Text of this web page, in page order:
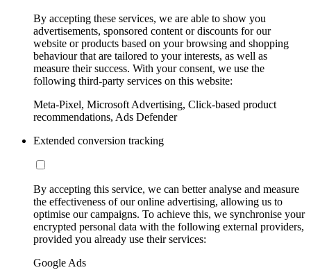
By accepting these services, we are able to show you
advertisements, sponsored content or discounts for our
website or products based on your browsing and shopping
behaviour that are tailored to your interests, as well as
measure their success. With your consent, we use the
following third-party services on this website:
Meta-Pixel, Microsoft Advertising, Click-based product
recommendations, Ads Defender
Extended conversion tracking
By accepting this service, we can better analyse and measure
the effectiveness of our online advertising, allowing us to
optimise our campaigns. To achieve this, we synchronise your
encrypted personal data with the following external providers,
provided you already use their services:
Google Ads